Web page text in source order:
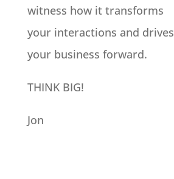
witness how it transforms
your interactions and drives
your business forward.
THINK BIG!
Jon